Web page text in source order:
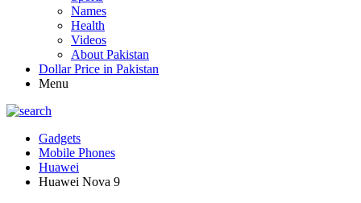
Names
Health
Videos
About Pakistan
Dollar Price in Pakistan
Menu
Gadgets
Mobile Phones
Huawei
Huawei Nova 9